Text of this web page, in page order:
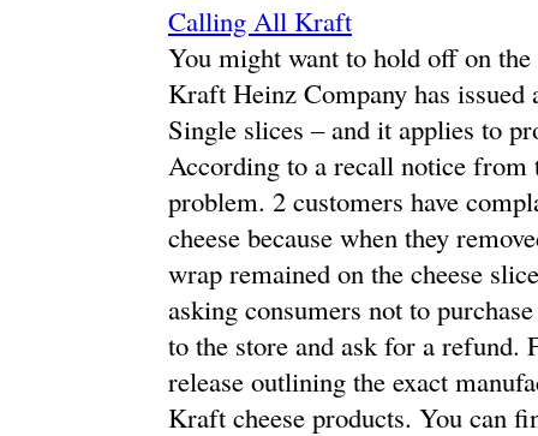
Calling All Kraft
You might want to hold off on
Kraft Heinz Company has
Single slices – and it applies to
According to a recall notice from
problem. 2 customers have
cheese because when they
wrap remained on the cheese
asking consumers not to
to the store and ask for a
release outlining the exact
Kraft cheese products. You can